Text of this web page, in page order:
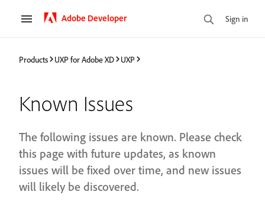
Adobe Developer Sign in
Products UXP for Adobe XD UXP
Known Issues
The following issues are known. Please check
this page with future updates, as known
issues will be fixed over time, and new issues
will likely be discovered.